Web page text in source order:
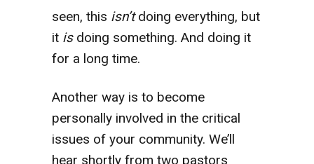
seen, this isn’tdoing everything, but
it is doing something. And doing it
for a long time.
Another way is to become
personally involved in the critical
issues of your community. We’ll
hear shortly from two pastors